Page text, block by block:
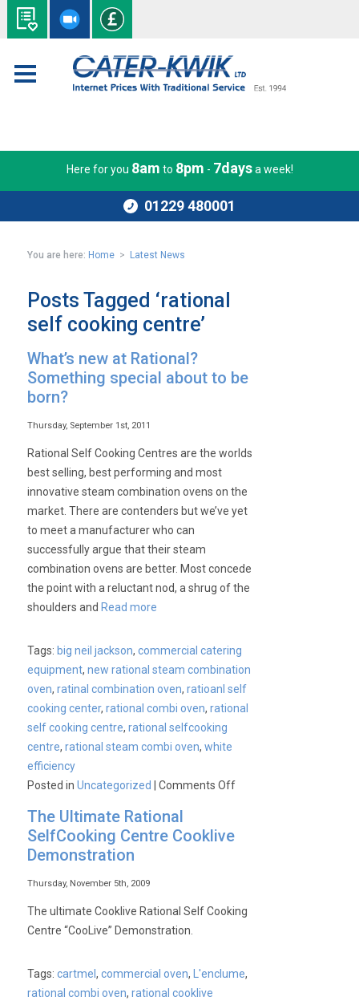
Here for you 8am to 8pm - 7daysa week!
01229 480001
You are here: Home > Latest News
Posts Tagged ‘rational
self cooking centre’
What’s new at Rational?
Something special about to be
born?
Thursday, September 1st, 2011
Rational Self Cooking Centres are the worlds
best selling, best performing and most
innovative steam combination ovens on the
market. There are contenders but we’ve yet
to meet a manufacturer who can
successfully argue that their steam
combination ovens are better. Most concede
the point with a reluctant nod, a shrug of the
shoulders and Read more
Tags: big neil jackson,commercial catering
equipment,new rational steam combination
oven,ratinal combination oven,ratioanl self
cooking center,rational combi oven,rational
self cooking centre,rational selfcooking
centre,rational steam combi oven,white
efficiency
Posted inUncategorized |Comments Offon
about
born?
The Ultimate Rational
SelfCooking Centre Cooklive
Demonstration
Thursday, November 5th, 2009
The ultimate Cooklive Rational Self Cooking
Centre “CooLive” Demonstration.
Tags:cartmel,commercial oven, L'enclume,
rational combi oven,rational cooklive